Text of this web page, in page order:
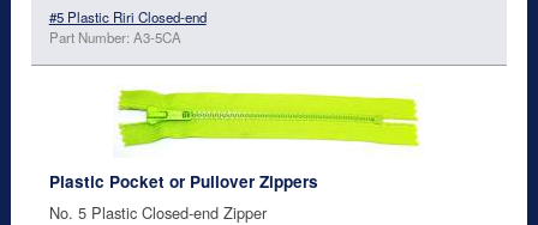
#5 Plastic Riri Closed-end
Part Number: A3-5CA
Plastic Pocket or Pullover Zippers
No. 5 Plastic Closed-end Zipper